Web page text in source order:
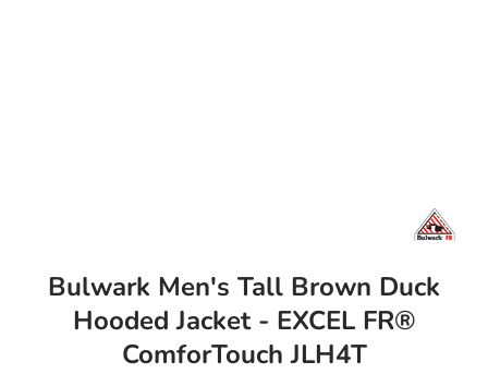
Bulwark Men's Tall Brown Duck
Hooded Jacket - EXCEL FR®
ComforTouch JLH4T